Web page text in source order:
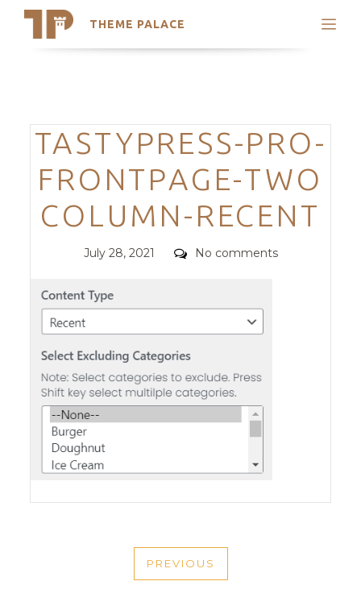
THEME PALACE
Search
Trending Themes
Categories
TASTYPRESS-PRO-
FRONTPAGE-TWO
COLUMN-RECENT
Posted
July 28, 2021 Comments
No comments
NAVIGATION
PREVIOUS
PREVIOUS